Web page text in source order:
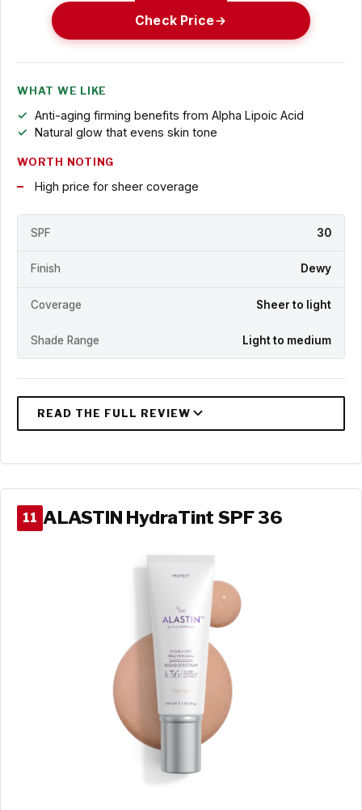
Check Price
WHAT WE LIKE
Anti-aging firming benefits from Alpha Lipoic Acid
Natural glow that evens skin tone
WORTH NOTING
High price for sheer coverage
SPF 30
Finish Dewy
Coverage Sheer to light
Shade Range Light to medium
11 ALASTIN HydraTint SPF 36